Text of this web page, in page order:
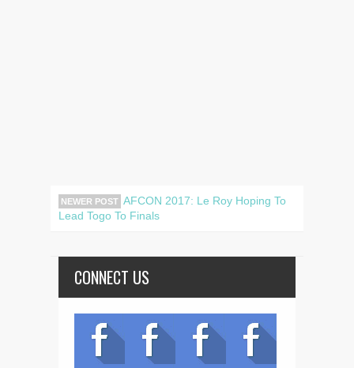
NEWER POST AFCON 2017: Le Roy Hoping To
Lead Togo To Finals
CONNECT US